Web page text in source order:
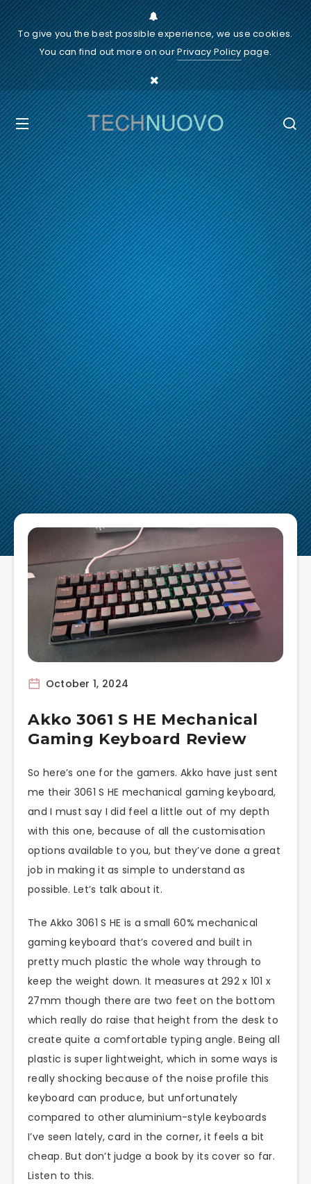
To give you the best possible experience, we use cookies.
You can find out more on ourPrivacy Policypage.
October 1, 2024
Akko 3061 S HE Mechanical
Gaming Keyboard Review
So here’s one for the gamers. Akko have just sent
me their 3061 S HE mechanical gaming keyboard,
and I must say I did feel a little out of my depth
with this one, because of all the customisation
options available to you, but they’ve done a great
job in making it as simple to understand as
possible. Let’s talk about it.
The Akko 3061 S HE is a small 60% mechanical
gaming keyboard that’s covered and built in
pretty much plastic the whole way through to
keep the weight down. It measures at 292 x 101 x
27mm though there are two feet on the bottom
which really do raise that height from the desk to
create quite a comfortable typing angle. Being all
plastic is super lightweight, which in some ways is
really shocking because of the noise profile this
keyboard can produce, but unfortunately
compared to other aluminium-style keyboards
I’ve seen lately, card in the corner, it feels a bit
cheap. But don’t judge a book by its cover so far.
Listen to this.